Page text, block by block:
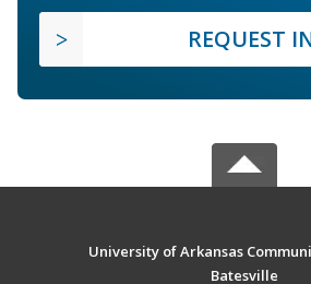
REQUEST
University of Arkansas
Batesville